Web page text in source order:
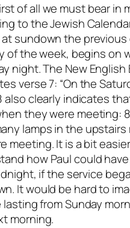
all we must bear in
to the Jewish
sundown the previous
of the week, begins on
night. The New English
verse 7: “On the
also clearly indicates
they were meeting:
lamps in the upstairs
meeting. It is a bit
how Paul could
if the service
It would be hard to
lasting from Sunday
morning.